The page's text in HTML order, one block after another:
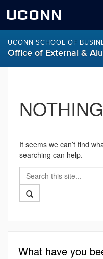
UCONN
UCONN SCHOOL OF
Office of External &
It seems we can’t find
searching can help.
Search
this
Site
Search
in
https://
Search
What have you